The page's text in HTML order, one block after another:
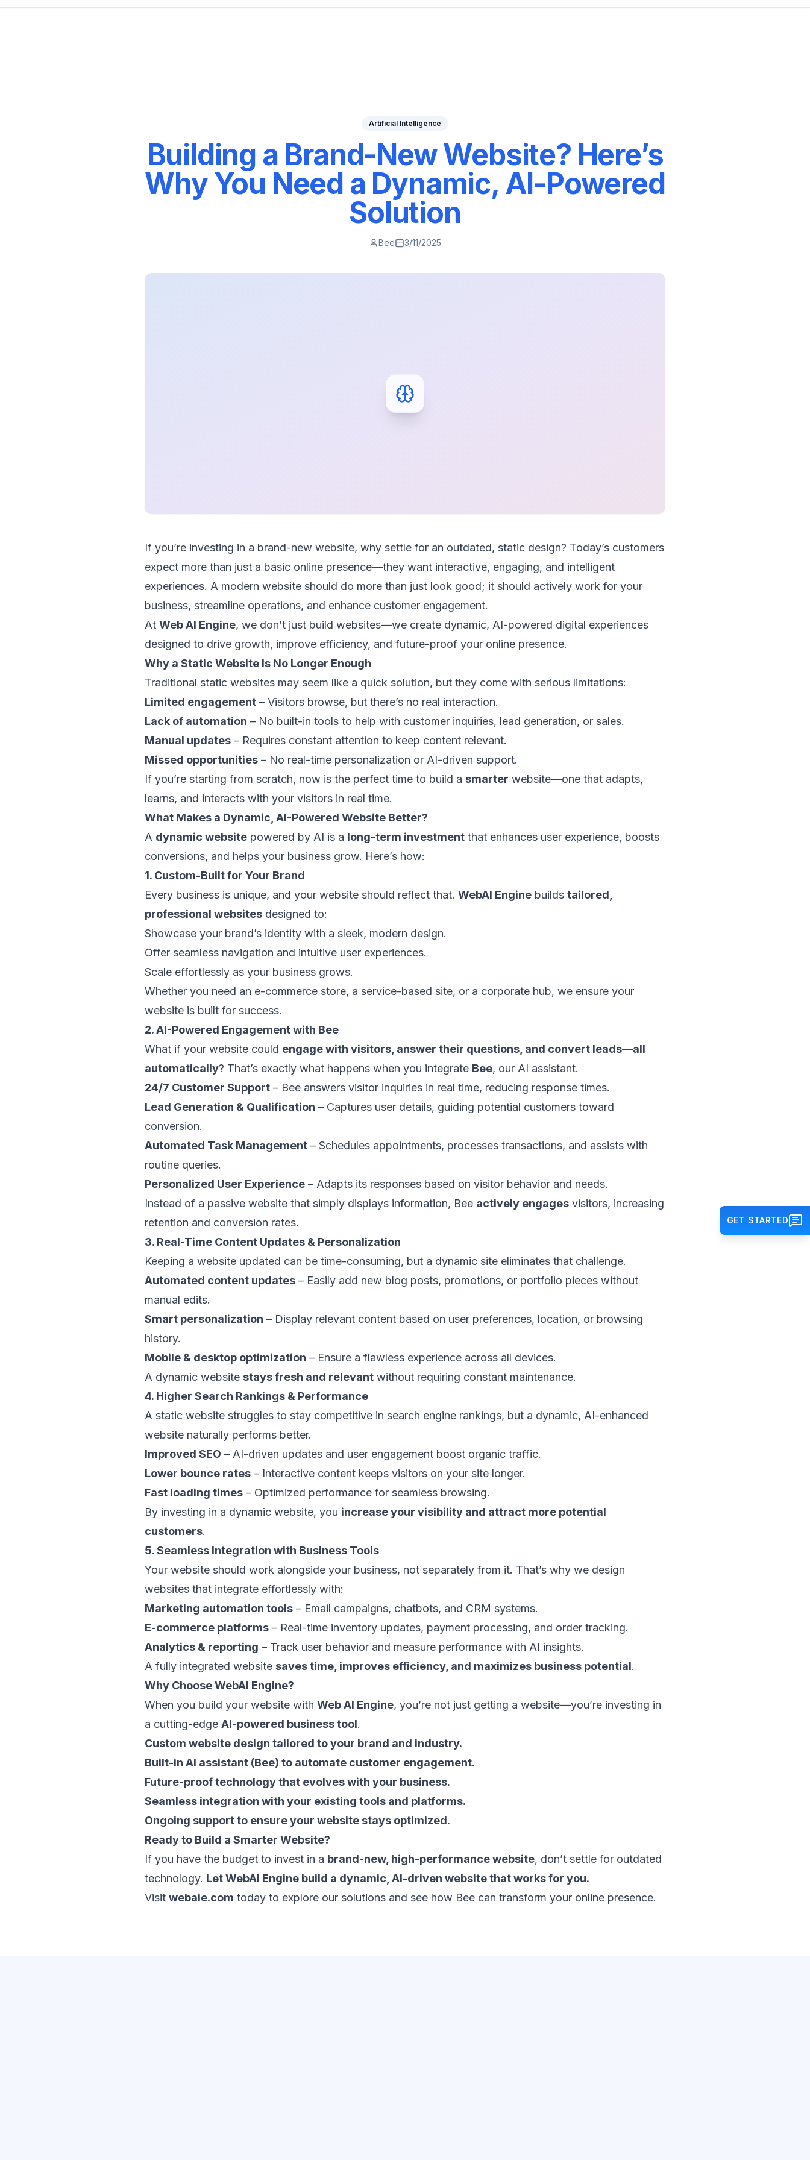
Artificial Intelligence
Building a Brand-New Website? Here’s
Why You Need a Dynamic, AI-Powered
Solution
Bee 3/11/2025
If you’re investing in a brand-new website, why settle for an outdated, static design? Today’s customers
expect more than just a basic online presence—they want interactive, engaging, and intelligent
experiences. A modern website should do more than just look good; it should actively work for your
business, streamline operations, and enhance customer engagement.
At Web AI Engine, we don’t just build websites—we create dynamic, AI-powered digital experiences
designed to drive growth, improve efficiency, and future-proof your online presence.
Why a Static Website Is No Longer Enough
Traditional static websites may seem like a quick solution, but they come with serious limitations:
Limited engagement – Visitors browse, but there’s no real interaction.
Lack of automation – No built-in tools to help with customer inquiries, lead generation, or sales.
Manual updates – Requires constant attention to keep content relevant.
Missed opportunities – No real-time personalization or AI-driven support.
If you’re starting from scratch, now is the perfect time to build a smarter website—one that adapts,
learns, and interacts with your visitors in real time.
What Makes a Dynamic, AI-Powered Website Better?
A dynamic website powered by AI is a long-term investment that enhances user experience, boosts
conversions, and helps your business grow. Here’s how:
1. Custom-Built for Your Brand
Every business is unique, and your website should reflect that. WebAI Engine builds tailored,
professional websites designed to:
Showcase your brand’s identity with a sleek, modern design.
Offer seamless navigation and intuitive user experiences.
Scale effortlessly as your business grows.
Whether you need an e-commerce store, a service-based site, or a corporate hub, we ensure your
website is built for success.
2. AI-Powered Engagement with Bee
What if your website could engage with visitors, answer their questions, and convert leads—all
automatically? That’s exactly what happens when you integrate Bee, our AI assistant.
24/7 Customer Support – Bee answers visitor inquiries in real time, reducing response times.
Lead Generation & Qualification – Captures user details, guiding potential customers toward
conversion.
Automated Task Management – Schedules appointments, processes transactions, and assists with
routine queries.
Personalized User Experience – Adapts its responses based on visitor behavior and needs.
Instead of a passive website that simply displays information, Bee actively engages visitors, increasing
retention and conversion rates.
3. Real-Time Content Updates & Personalization
Keeping a website updated can be time-consuming, but a dynamic site eliminates that challenge.
Automated content updates – Easily add new blog posts, promotions, or portfolio pieces without
manual edits.
Smart personalization – Display relevant content based on user preferences, location, or browsing
history.
Mobile & desktop optimization – Ensure a flawless experience across all devices.
A dynamic website stays fresh and relevant without requiring constant maintenance.
4. Higher Search Rankings & Performance
A static website struggles to stay competitive in search engine rankings, but a dynamic, AI-enhanced
website naturally performs better.
Improved SEO – AI-driven updates and user engagement boost organic traffic.
Lower bounce rates – Interactive content keeps visitors on your site longer.
Fast loading times – Optimized performance for seamless browsing.
By investing in a dynamic website, you increase your visibility and attract more potential
customers.
5. Seamless Integration with Business Tools
Your website should work alongside your business, not separately from it. That’s why we design
websites that integrate effortlessly with:
Marketing automation tools – Email campaigns, chatbots, and CRM systems.
E-commerce platforms – Real-time inventory updates, payment processing, and order tracking.
Analytics & reporting – Track user behavior and measure performance with AI insights.
A fully integrated website saves time, improves efficiency, and maximizes business potential.
Why Choose WebAI Engine?
When you build your website with Web AI Engine, you’re not just getting a website—you’re investing in
a cutting-edge AI-powered business tool.
Custom website design tailored to your brand and industry.
Built-in AI assistant (Bee) to automate customer engagement.
Future-proof technology that evolves with your business.
Seamless integration with your existing tools and platforms.
Ongoing support to ensure your website stays optimized.
Ready to Build a Smarter Website?
If you have the budget to invest in a brand-new, high-performance website, don’t settle for outdated
technology. Let WebAI Engine build a dynamic, AI-driven website that works for you.
Visit webaie.com today to explore our solutions and see how Bee can transform your online presence.
GET STARTED